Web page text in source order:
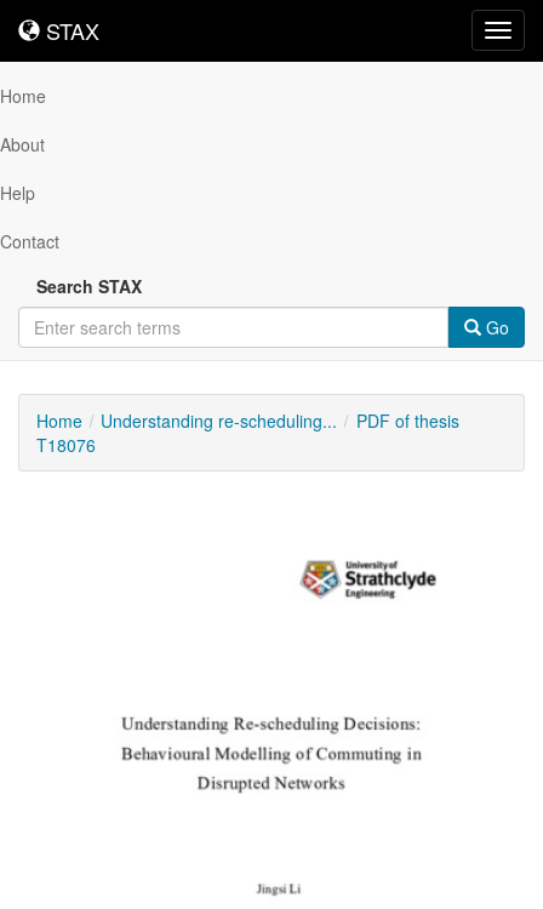
STAX
STAX
Home
About
Help
Contact
Search STAX
Go
Home Understanding re-scheduling...
PDF of thesis
T18076